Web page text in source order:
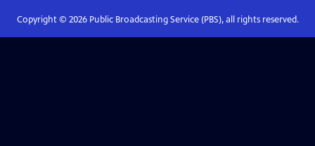
Copyright © 2026Public Broadcasting Service (PBS), all rights reserved.